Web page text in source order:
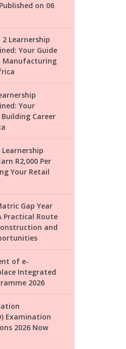
on 06
2 Learnership
Your Guide
Manufacturing
Your
Career
Learnership
R2,000 Per
Your Retail
Gap Year
Practical Route
and
of e-
Integrated
2026
Examination
2026 Now